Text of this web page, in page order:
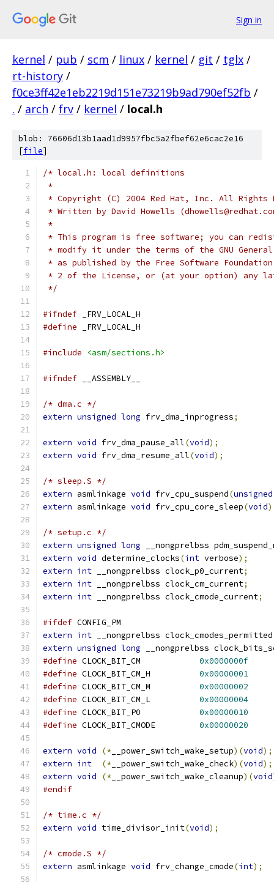
Sign in
kernel / pub / scm / linux / kernel / git / tglx /
rt-history /
f0ce3ff42e1eb2219d151e73219b9ad790ef52fb /
. / arch / frv / kernel / local.h
blob: 76606d13b1aad1d9957fbc5a2fbef62e6cac2e16
[file]
/* local.h: local definitions
*
* Copyright (C) 2004 Red Hat, Inc. All Rights
* Written by David Howells
*
* This program is free software; you can
* modify it under the terms of the GNU
* as published by the Free Software
* 2 of the License, or (at your option) any
*/
#ifndef _FRV_LOCAL_H
#define _FRV_LOCAL_H
#include <asm/sections.h>
#ifndef __ASSEMBLY__
/* dma.c */
extern unsigned long frv_dma_inprogress;
extern void frv_dma_pause_all(void);
extern void frv_dma_resume_all(void);
/* sleep.S */
extern asmlinkage void frv_cpu_suspend(unsigned
extern asmlinkage void frv_cpu_core_sleep(void
/* setup.c */
extern unsigned long __nongprelbss
extern void determine_clocks(int verbose);
extern int __nongprelbss clock_p0_current;
extern int __nongprelbss clock_cm_current;
extern int __nongprelbss clock_cmode_current;
#ifdef CONFIG_PM
extern int __nongprelbss clock_cmodes_permitted
extern unsigned long __nongprelbss
#define
0x0000000f
#define
0x00000001
#define
0x00000002
#define
0x00000004
#define
0x00000010
#define
0x00000020
extern void (* __power_switch_wake_setup)(void);
extern int (* __power_switch_wake_check)(void);
extern void (* __power_switch_wake_cleanup)(void
#endif
/* time.c */
extern void time_divisor_init(void);
/* cmode.S */
extern asmlinkage void frv_change_cmode(int);